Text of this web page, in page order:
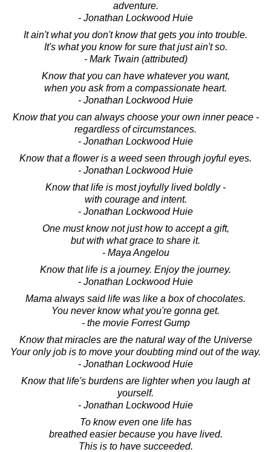
adventure.
- Jonathan Lockwood Huie
It ain't what you don't know that gets you into trouble.
It's what you know for sure that just ain't so.
- Mark Twain (attributed)
Know that you can have whatever you want,
when you ask from a compassionate heart.
- Jonathan Lockwood Huie
Know that you can always choose your own inner peace -
regardless of circumstances.
- Jonathan Lockwood Huie
Know that a flower is a weed seen through joyful eyes.
- Jonathan Lockwood Huie
Know that life is most joyfully lived boldly -
with courage and intent.
- Jonathan Lockwood Huie
One must know not just how to accept a gift,
but with what grace to share it.
- Maya Angelou
Know that life is a journey. Enjoy the journey.
- Jonathan Lockwood Huie
Mama always said life was like a box of chocolates.
You never know what you're gonna get.
- the movie Forrest Gump
Know that miracles are the natural way of the Universe
Your only job is to move your doubting mind out of the way.
- Jonathan Lockwood Huie
Know that life's burdens are lighter when you laugh at
yourself.
- Jonathan Lockwood Huie
To know even one life has
breathed easier because you have lived.
This is to have succeeded.